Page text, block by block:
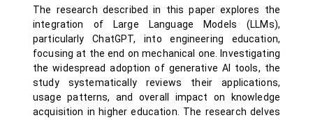
The research described in this paper explores the
integration of Large Language Models (LLMs),
particularly ChatGPT, into engineering education,
focusing at the end on mechanical one. Investigating
the widespread adoption of generative AI tools, the
study systematically reviews their applications,
usage patterns, and overall impact on knowledge
acquisition in higher education. The research delves